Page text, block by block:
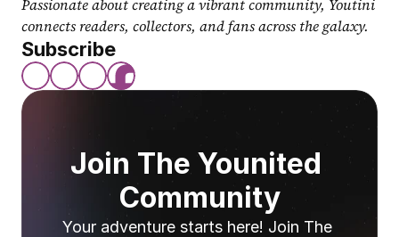
Passionate about creating a vibrant community, Youtini
connects readers, collectors, and fans across the galaxy.
Subscribe
Join The Younited
Community
Your adventure starts here! Join The